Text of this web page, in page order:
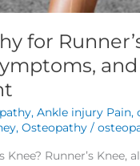
for
and
,Ankle injury Pain,
,Osteopathy /
Knee? Runner’s Knee,